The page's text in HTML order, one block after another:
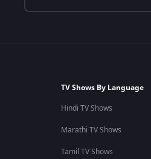
TV Shows By Language
Hindi TV Shows
Marathi TV Shows
Tamil TV Shows